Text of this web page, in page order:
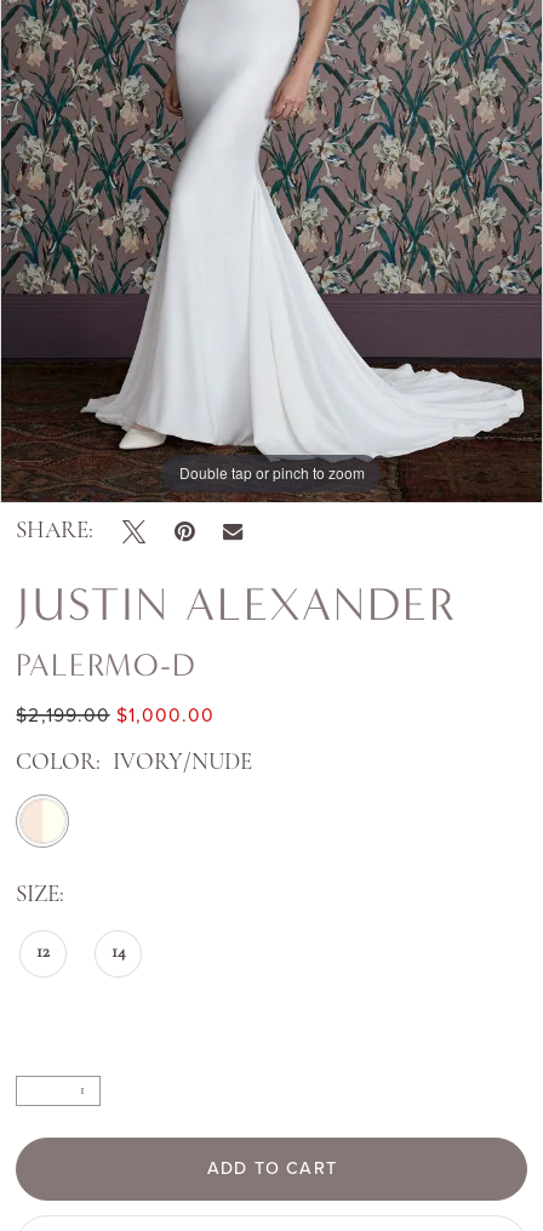
Double tap or pinch to zoom
Double tap or pinch to zoom
SHARE:
JUSTIN ALEXANDER
PALERMO-D
$2,199.00 $1,000.00
COLOR: IVORY/NUDE
SIZE:
12 14
ADD TO CART